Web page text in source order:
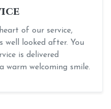
of our service,
well looked after. You
is delivered
warm welcoming smile.